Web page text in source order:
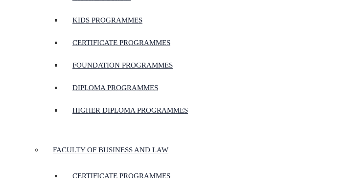
KIDS PROGRAMMES
CERTIFICATE PROGRAMMES
FOUNDATION PROGRAMMES
DIPLOMA PROGRAMMES
HIGHER DIPLOMA PROGRAMMES
FACULTY OF BUSINESS AND LAW
CERTIFICATE PROGRAMMES